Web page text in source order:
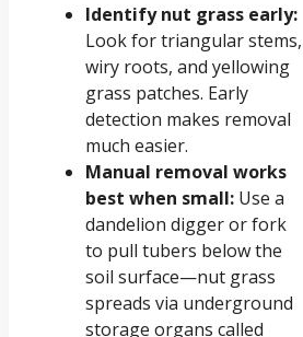
Identify nut grass early:
Look for triangular stems,
wiry roots, and yellowing
grass patches. Early
detection makes removal
much easier.
Manual removal works
best when small: Use a
dandelion digger or fork
to pull tubers below the
soil surface—nut grass
spreads via underground
storage organs called